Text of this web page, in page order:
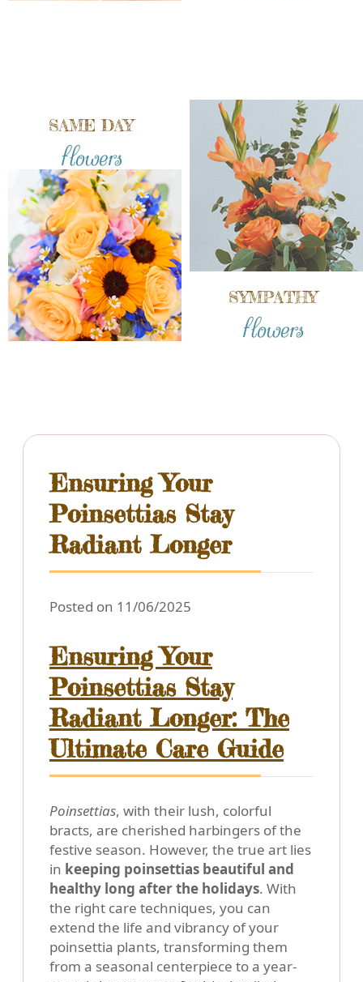
Ensuring Your
Poinsettias Stay
Radiant Longer
Posted on 11/06/2025
Ensuring Your
Poinsettias Stay
Radiant Longer: The
Ultimate Care Guide
Poinsettias, with their lush, colorful
bracts, are cherished harbingers of the
festive season. However, the true art lies
in keeping poinsettias beautiful and
healthy long after the holidays. With
the right care techniques, you can
extend the life and vibrancy of your
poinsettia plants, transforming them
from a seasonal centerpiece to a year-
SAME DAY
flowers
SYMPATHY
flowers